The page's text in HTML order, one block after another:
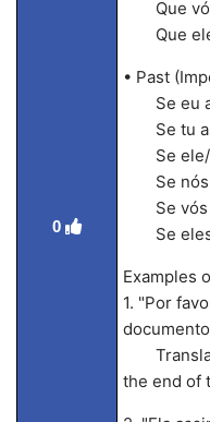
0
Que
Que
• Past
Se eu
Se tu
Se ele/
Se nós
Se vós
Se eles/
Examples
1. "Por
the end of